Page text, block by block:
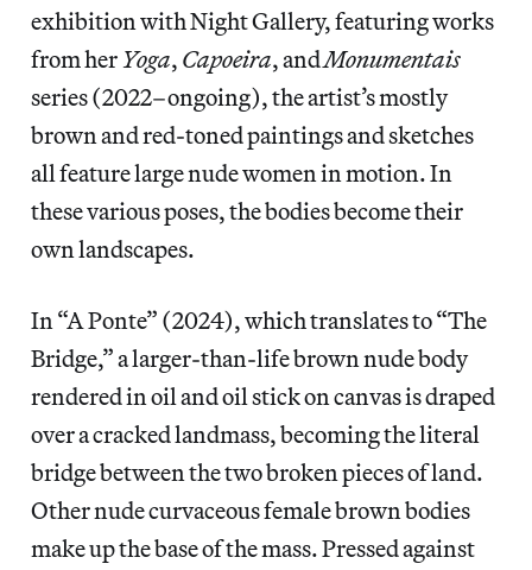
exhibition with Night Gallery, featuring works
from herYoga, Capoeira, andMonumentais
series (2022–ongoing), the artist’s mostly
brown and red-toned paintings and sketches
all feature large nude women in motion. In
these various poses, the bodies become their
own landscapes.
In “A Ponte” (2024), which translates to “The
Bridge,” a larger-than-life brown nude body
rendered in oil and oil stick on canvas is draped
over a cracked landmass, becoming the literal
bridge between the two broken pieces of land.
Other nude curvaceous female brown bodies
make up the base of the mass. Pressed against